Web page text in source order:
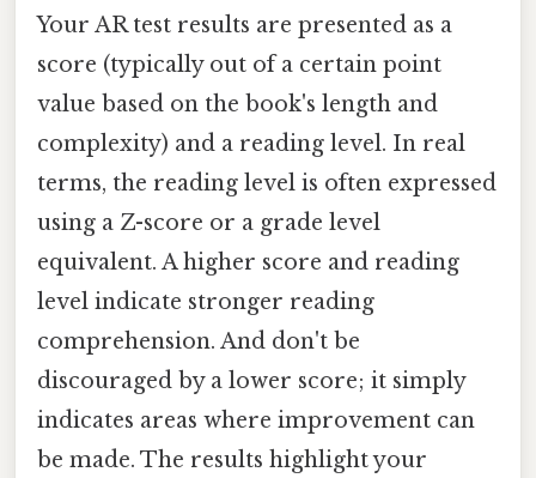
Your AR test results are presented as a
score (typically out of a certain point
value based on the book's length and
complexity) and a reading level. In real
terms, the reading level is often expressed
using a Z-score or a grade level
equivalent. A higher score and reading
level indicate stronger reading
comprehension. And don't be
discouraged by a lower score; it simply
indicates areas where improvement can
be made. The results highlight your